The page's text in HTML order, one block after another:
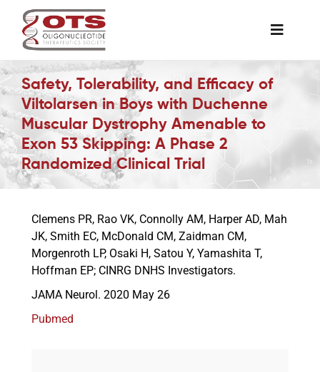
content
Toggle
The Society
Awards & Grants
Science News
Job Board
Membership
Support a Student
Safety, Tolerability, and Efficacy of
Viltolarsen in Boys with Duchenne
Muscular Dystrophy Amenable to
Exon 53 Skipping: A Phase 2
Randomized Clinical Trial
Clemens PR, Rao VK, Connolly AM, Harper AD, Mah
JK, Smith EC, McDonald CM, Zaidman CM,
Morgenroth LP, Osaki H, Satou Y, Yamashita T,
Hoffman EP; CINRG DNHS Investigators.
JAMA Neurol. 2020 May 26
Pubmed